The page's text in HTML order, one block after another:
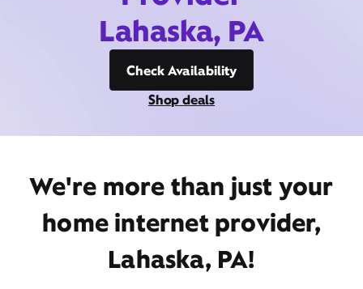
Lahaska, PA
Check Availability
Shop deals
We're more than just your
home internet provider,
Lahaska, PA!